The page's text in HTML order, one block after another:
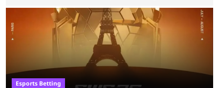
Foundation and EWC. Following a postponement of the PTime vs. Vici
Gaming Survival Stage matchup on July 14, ESIC announced that it was
actively investigating two members of the South American-based PTime
organization, Team Captain Gonzalo "DarkMago" Herrera and ...
Esports Betting